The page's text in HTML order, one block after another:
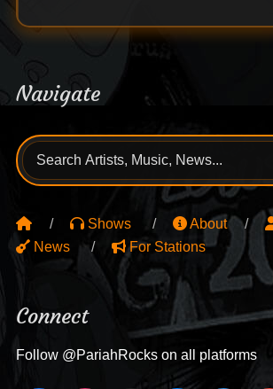
Navigate
Search
for:
Shows About
News
For Stations
Connect
Follow @PariahRocks on all platforms